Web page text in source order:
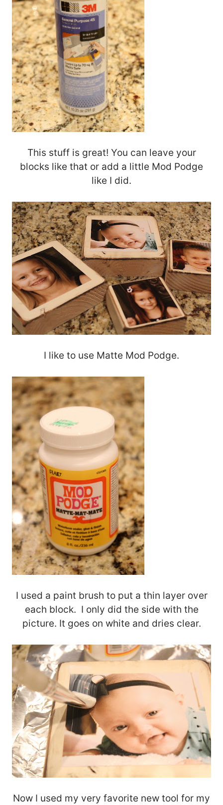
This stuff is great! You can leave your
blocks like that or add a little Mod Podge
like I did.
I like to use Matte Mod Podge.
I used a paint brush to put a thin layer over
each block. I only did the side with the
picture. It goes on white and dries clear.
Now I used my very favorite new tool for my